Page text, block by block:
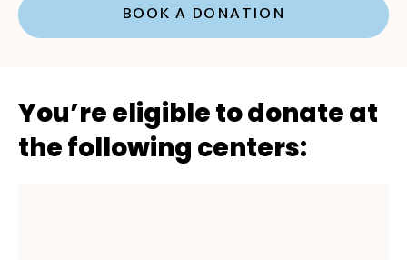
BOOK A DONATION
You’re eligible to donate at
the following centers: